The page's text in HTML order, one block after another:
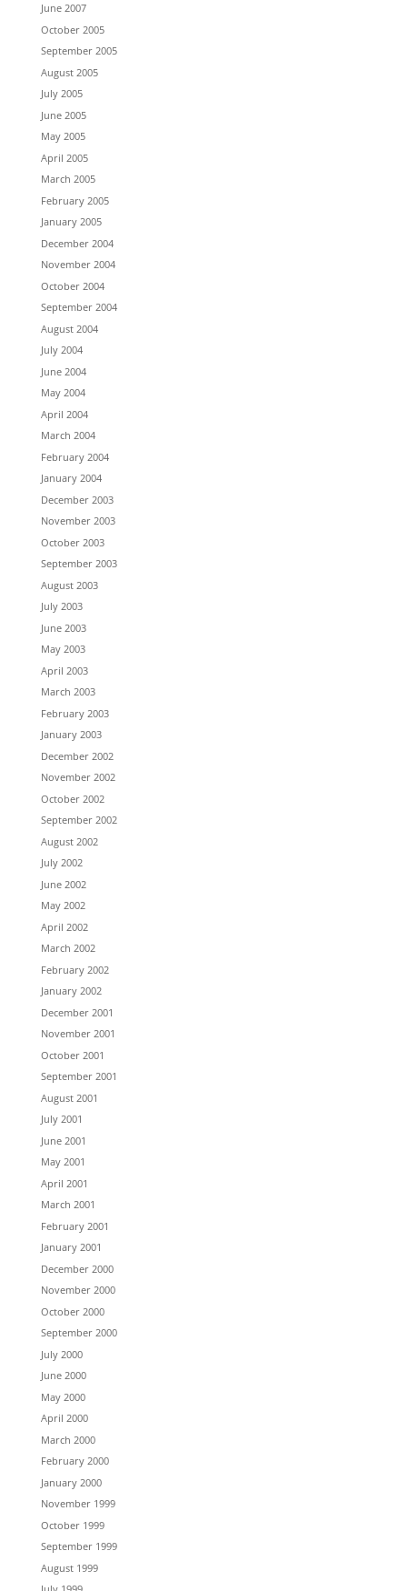
June 2007
October 2005
September 2005
August 2005
July 2005
June 2005
May 2005
April 2005
March 2005
February 2005
January 2005
December 2004
November 2004
October 2004
September 2004
August 2004
July 2004
June 2004
May 2004
April 2004
March 2004
February 2004
January 2004
December 2003
November 2003
October 2003
September 2003
August 2003
July 2003
June 2003
May 2003
April 2003
March 2003
February 2003
January 2003
December 2002
November 2002
October 2002
September 2002
August 2002
July 2002
June 2002
May 2002
April 2002
March 2002
February 2002
January 2002
December 2001
November 2001
October 2001
September 2001
August 2001
July 2001
June 2001
May 2001
April 2001
March 2001
February 2001
January 2001
December 2000
November 2000
October 2000
September 2000
July 2000
June 2000
May 2000
April 2000
March 2000
February 2000
January 2000
November 1999
October 1999
September 1999
August 1999